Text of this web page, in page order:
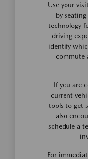
Use your
by
technology
driving
identify
commute
If you are
current
tools to get
also
schedule a
For